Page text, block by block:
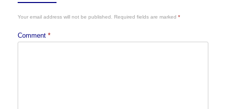
Your email address will not be published. Required fields are marked *
Comment *